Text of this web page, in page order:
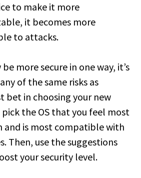
to make it more
it becomes more
to attacks.
more secure in one way, it’s
of the same risks as
bet in choosing your new
the OS that you feel most
is most compatible with
Then, use the suggestions
your security level.